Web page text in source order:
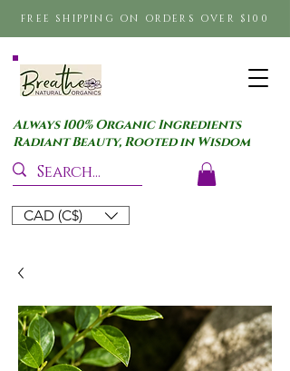
FREE SHIPPING ON ORDERS OVER $100
Always 100% Organic Ingredients
Radiant Beauty, Rooted in Wisdom
CAD (C$)